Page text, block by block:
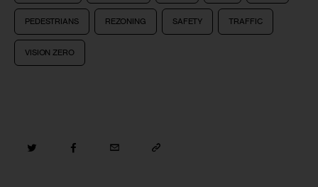
PEDESTRIANS REZONING SAFETY TRAFFIC
VISION ZERO